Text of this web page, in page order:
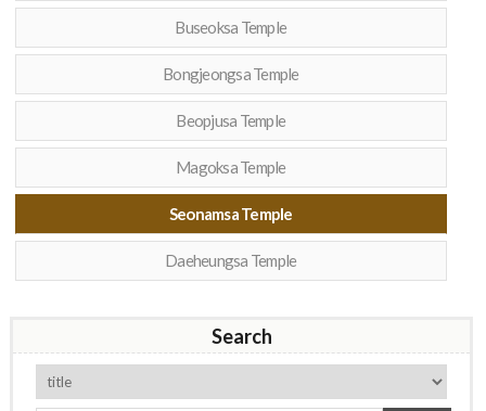
Buseoksa Temple
Bongjeongsa Temple
Beopjusa Temple
Magoksa Temple
Seonamsa Temple
Daeheungsa Temple
Search